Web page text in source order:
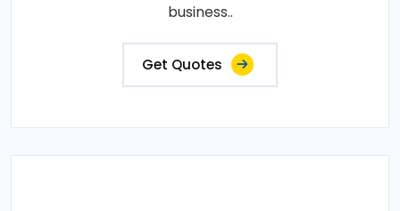
business..
Get Quotes